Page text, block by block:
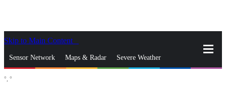
Skip to Main Content
Sensor Network Maps & Radar Severe Weather
°, °